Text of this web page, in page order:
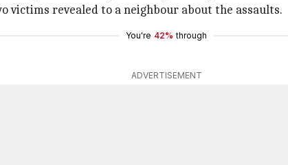
victims revealed to a neighbour about the assaults.
You're 42% through
ADVERTISEMENT